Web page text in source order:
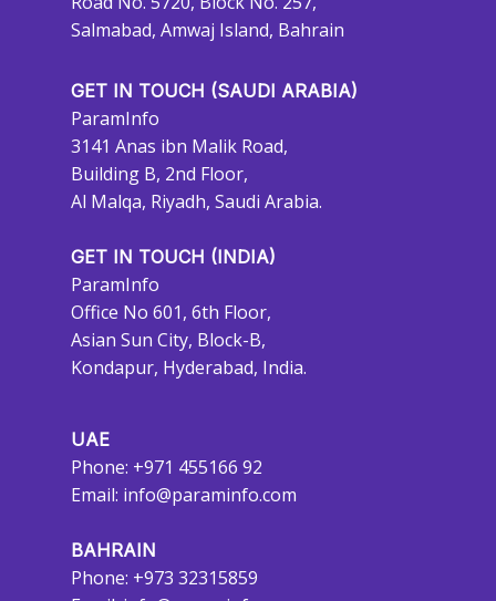
Salmabad, Amwaj Island, Bahrain
GET IN TOUCH (SAUDI ARABIA)
ParamInfo
3141 Anas ibn Malik Road,
Building B, 2nd Floor,
Al Malqa, Riyadh, Saudi Arabia.
GET IN TOUCH (INDIA)
ParamInfo
Office No 601, 6th Floor,
Asian Sun City, Block-B,
Kondapur, Hyderabad, India.
UAE
Phone: +971 455166 92
Email: info@paraminfo.com
BAHRAIN
Phone: +973 32315859